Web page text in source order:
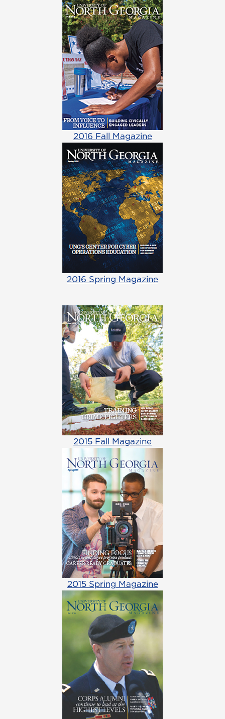
2016 Fall Magazine
2016 Spring Magazine
2015 Fall Magazine
2015 Spring Magazine